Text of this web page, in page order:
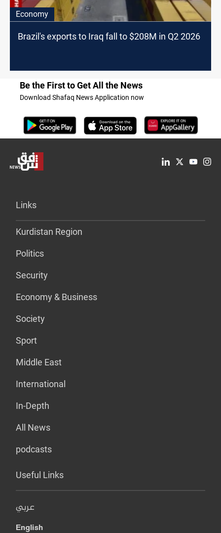
Economy
Brazil's exports to Iraq fall to $208M in Q2 2026
Be the First to Get All the News
Download Shafaq News Application now
Links
Kurdistan Region
Politics
Security
Economy & Business
Society
Sport
Middle East
International
In-Depth
All News
podcasts
Useful Links
عربي
English